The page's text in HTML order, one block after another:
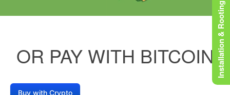
OR PAY WITH BITCOIN
Buy with Crypto
Installation & Rooting